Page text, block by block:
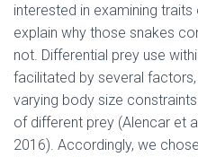
interested in examining
explain why those snakes
not. Differential prey use
facilitated by several
varying body size
of different prey (Alencar et
2016). Accordingly, we